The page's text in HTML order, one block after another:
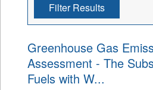
Filter Results
Greenhouse Gas
Assessment - The
Fuels with W...